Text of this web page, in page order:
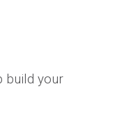
build your